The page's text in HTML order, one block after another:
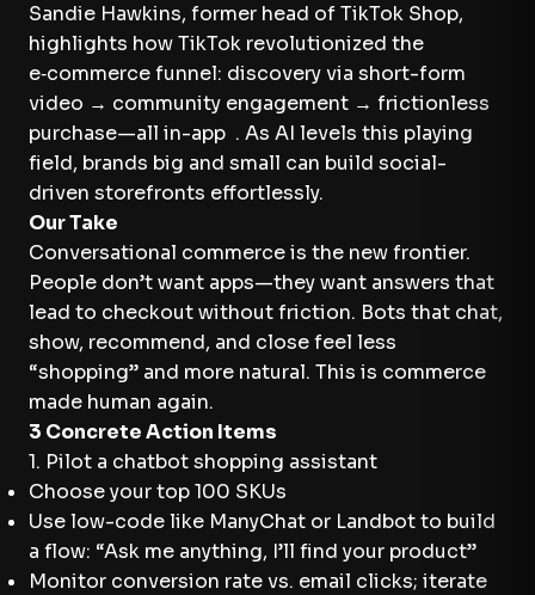
Sandie Hawkins, former head of TikTok Shop,
highlights how TikTok revolutionized the
e‑commerce funnel: discovery via short-form
video → community engagement → frictionless
purchase—all in-app . As AI levels this playing
field, brands big and small can build social-
driven storefronts effortlessly.
Our Take
Conversational commerce is the new frontier.
People don’t want apps—they want answers that
lead to checkout without friction. Bots that chat,
show, recommend, and close feel less
“shopping” and more natural. This is commerce
made human again.
3 Concrete Action Items
1. Pilot a chatbot shopping assistant
Choose your top 100 SKUs
Use low-code like ManyChat or Landbot to build
a flow: “Ask me anything, I’ll find your product”
Monitor conversion rate vs. email clicks; iterate